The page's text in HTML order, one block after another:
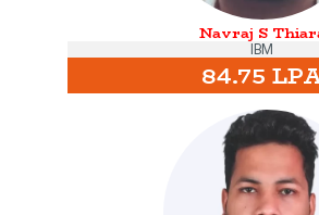
Navraj S Thiara
IBM
84.75 LPA